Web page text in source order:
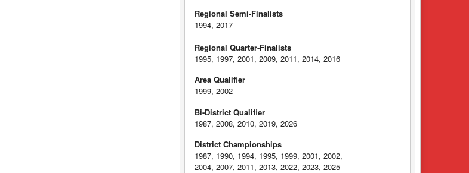
Regional Semi-Finalists
1994, 2017
Regional Quarter-Finalists
1995, 1997, 2001, 2009, 2011, 2014, 2016
Area Qualifier
1999, 2002
Bi-District Qualifier
1987, 2008, 2010, 2019, 2026
District Championships
1987, 1990, 1994, 1995, 1999, 2001, 2002,
2004, 2007, 2011, 2013, 2022, 2023, 2025